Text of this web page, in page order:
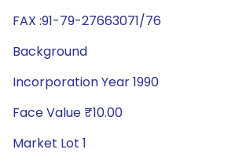
FAX :91-79-27663071/76
Background
Incorporation Year 1990
Face Value ₹10.00
Market Lot 1